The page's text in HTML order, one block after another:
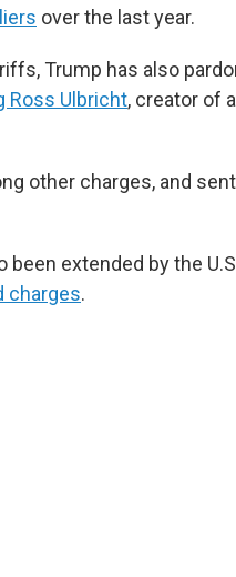
over the last year.
Trump has also
Ross Ulbricht, creator of
other charges, and
been extended by the
charges.